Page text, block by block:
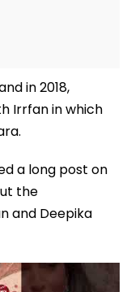
in 2018,
Irrfan in which
a long post on
the
and Deepika